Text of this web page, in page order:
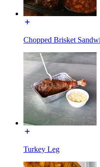
Chopped Brisket
Turkey Leg